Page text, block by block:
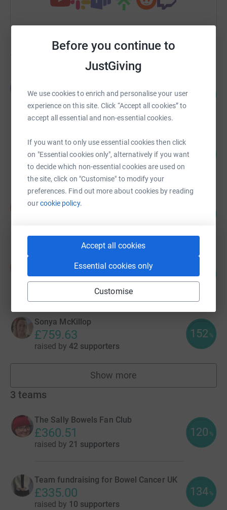
Before you continue to
JustGiving
We use cookies to enrich and personalise your user
experience on this site. Click “Accept all cookies” to
accept all essential and non-essential cookies.
If you want to only use essential cookies then click
on "Essential cookies only", alternatively if you want
to decide which non-essential cookies are used on
the site, click on "Customise" to modify your
preferences. Find out more about cookies by reading
ourcookie policy.
Accept all cookies
Essential cookies only
Customise
£3,421.18
raised by113 supporters
Rosie Brown
£1,276.00
raised by70 supporters
Nyah Eley
Sheila Sinclair
£770.00
11 supporters
154
Sonya McKillop
£759.63
raised by 42 supporters
152 %
Show more
fundraisers
3 teams
The Sally Bowels Fan Club
£360.51
raised by 21 supporters
120 %
Team fundraising for Bowel Cancer UK
£335.00
raised by 10 supporters
134 %